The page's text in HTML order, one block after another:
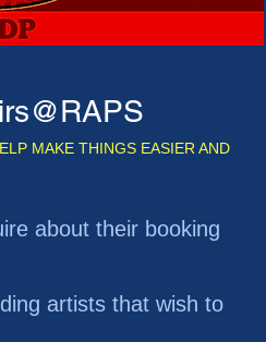
MAKE THINGS EASIER AND
about their booking
artists that wish to